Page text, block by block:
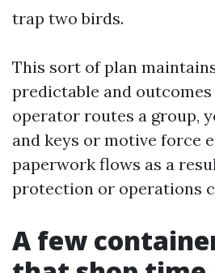
trap two birds.
This sort of plan
predictable and
operator routes a group,
and keys or motive force
paperwork flows as a
protection or operations
A few